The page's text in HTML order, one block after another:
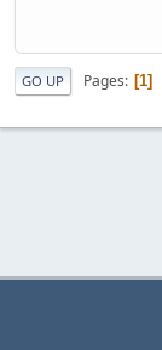
GO UP Pages 1